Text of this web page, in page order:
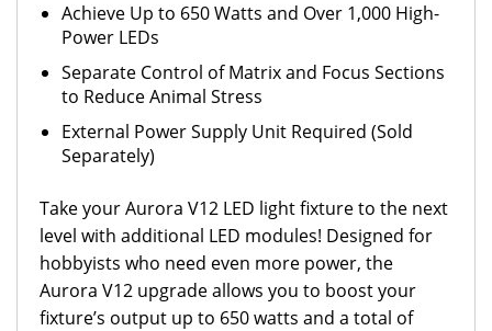
Achieve Up to 650 Watts and Over 1,000 High-
Power LEDs
Separate Control of Matrix and Focus Sections
to Reduce Animal Stress
External Power Supply Unit Required (Sold
Separately)
Take your Aurora V12 LED light fixture to the next
level with additional LED modules! Designed for
hobbyists who need even more power, the
Aurora V12 upgrade allows you to boost your
fixture’s output up to 650 watts and a total of